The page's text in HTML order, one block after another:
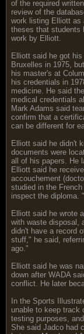
of the required
review of the
work listing Elliott as
theses that students
work by Elliott.
Elliott said he got
Bruxelles in 1975,
his master's at
his credentials in
medicine. He said
medical credentials
Mark Adams said
confirm that a
can be different for
Elliott said he didn't
documents were
all of his papers. He
Elliott said he
accouchement
studied in the
inspect the diploma.
Elliott said he wrote
with waste disposal,
didn't have a record
stuff," he said,
ago."
Elliott said he was
down after WADA
conflict. He later
In the Sports
unable to keep track
testing purposes,
She said Jadco had